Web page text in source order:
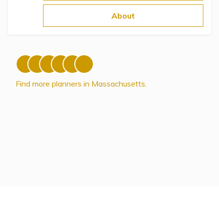
About
Find more planners in Massachusetts.
Directory of Pooled Trusts